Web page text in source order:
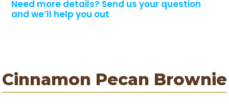
Need more details? Send us your question
and we’ll help you out
Cinnamon Pecan Brownie